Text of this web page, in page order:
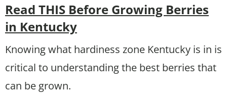
Read THIS Before Growing Berries
in Kentucky
Knowing what hardiness zone Kentucky is in is
critical to understanding the best berries that
can be grown.